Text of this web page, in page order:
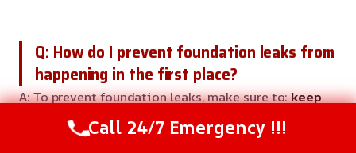
Q: How do I prevent foundation leaks from
happening in the first place?
A: To prevent foundation leaks, make sure to:keep
the soil around your home well-drained, avoid
overwatering your plants, and keep an eye out for
Call 24/7 Emergency !!!